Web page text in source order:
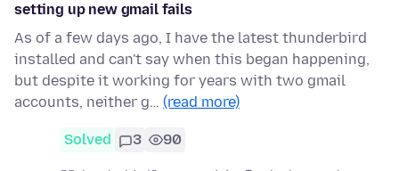
setting up new gmail fails
As of a few days ago, I have the latest thunderbird
installed and can't say when this began happening,
but despite it working for years with two gmail
accounts, neither g… (read more)
Solved 3 90